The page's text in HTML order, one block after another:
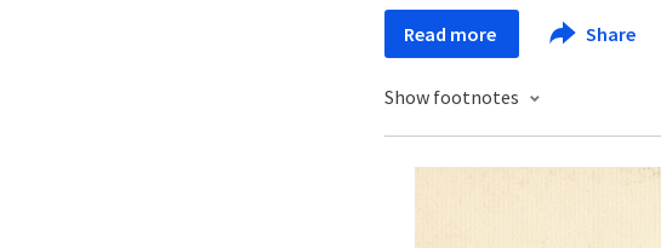
Read more Share
Show footnotes